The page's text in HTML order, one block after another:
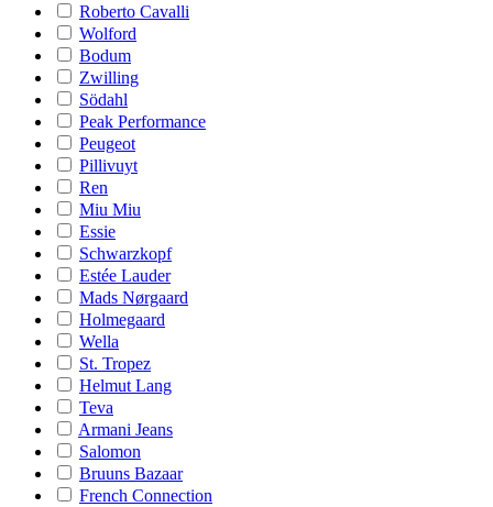
Roberto Cavalli
Wolford
Bodum
Zwilling
Södahl
Peak Performance
Peugeot
Pillivuyt
Ren
Miu Miu
Essie
Schwarzkopf
Estée Lauder
Mads Nørgaard
Holmegaard
Wella
St. Tropez
Helmut Lang
Teva
Armani Jeans
Salomon
Bruuns Bazaar
French Connection